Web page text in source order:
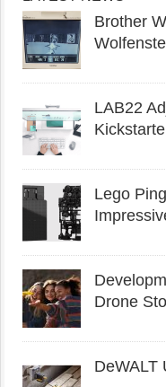
Brother
LAB22
Lego
Drone
DeWALT